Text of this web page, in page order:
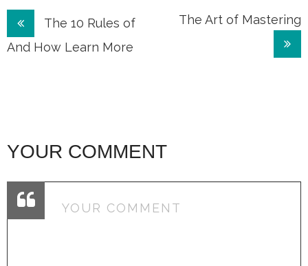
Post
navigation
The 10 Rules of
And How Learn More
The Art of Mastering
YOUR COMMENT